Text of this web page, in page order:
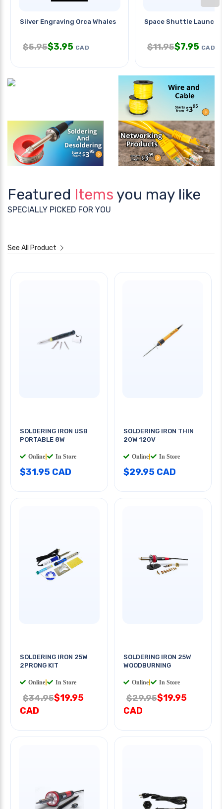
Silver Engraving Orca Whales
$5.95$3.95 CAD
Space Shuttle Launch
$11.95$7.95 CAD
Featured Items you may like
SPECIALLY PICKED FOR YOU
See All Product
SOLDERING IRON USB
PORTABLE 8W
Online In Store
$31.95 CAD
SOLDERING IRON THIN
20W 120V
Online In Store
$29.95 CAD
SOLDERING IRON 25W
2PRONG KIT
Online In Store
$34.95$19.95
CAD
SOLDERING IRON 25W
WOODBURNING
Online In Store
$29.95$19.95
CAD